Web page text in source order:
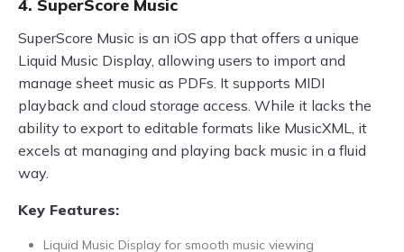
4. SuperScore Music
SuperScore Music is an iOS app that offers a unique
Liquid Music Display, allowing users to import and
manage sheet music as PDFs. It supports MIDI
playback and cloud storage access. While it lacks the
ability to export to editable formats like MusicXML, it
excels at managing and playing back music in a fluid
way.
Key Features:
Liquid Music Display for smooth music viewing